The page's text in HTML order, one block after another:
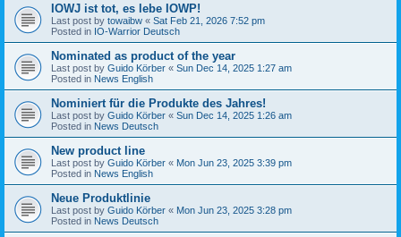
IOWJ ist tot, es lebe IOWP!
Last post by towaibw « Sat Feb 21, 2026 7:52 pm
Posted in IO-Warrior Deutsch
Nominated as product of the year
Last post by Guido Körber « Sun Dec 14, 2025 1:27 am
Posted in News English
Nominiert für die Produkte des Jahres!
Last post by Guido Körber « Sun Dec 14, 2025 1:26 am
Posted in News Deutsch
New product line
Last post by Guido Körber « Mon Jun 23, 2025 3:39 pm
Posted in News English
Neue Produktlinie
Last post by Guido Körber « Mon Jun 23, 2025 3:28 pm
Posted in News Deutsch